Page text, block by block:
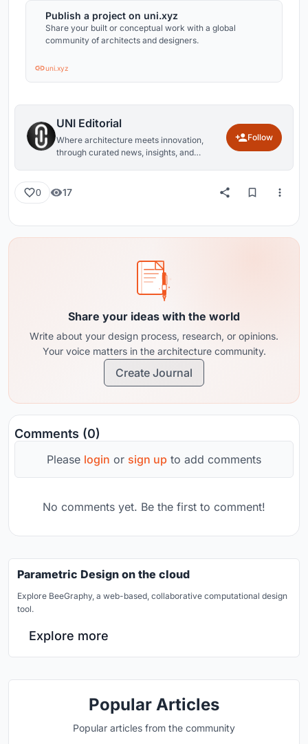
Publish a project on uni.xyz
Share your built or conceptual work with a global
community of architects and designers.
uni.xyz
UNI Editorial
Where architecture meets innovation,
through curated news, insights, and
Follow
0 17
Share your ideas with the world
Write about your design process, research, or opinions.
Your voice matters in the architecture community.
Create Journal
Comments (0)
Please login or sign up to add comments
No comments yet. Be the first to comment!
Parametric Design on the cloud
Explore BeeGraphy, a web-based, collaborative computational design
tool.
Explore more
Popular Articles
Popular articles from the community